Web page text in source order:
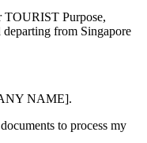
TOURIST Purpose,
from Singapore
NAME].
to process my